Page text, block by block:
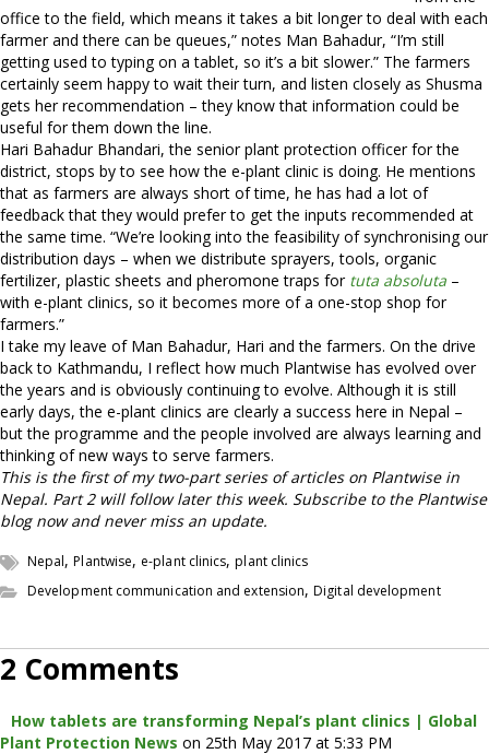
office to the field, which means it takes a bit longer to deal with each
farmer and there can be queues,” notes Man Bahadur, “I’m still
getting used to typing on a tablet, so it’s a bit slower.” The farmers
certainly seem happy to wait their turn, and listen closely as Shusma
gets her recommendation – they know that information could be
useful for them down the line.
Hari Bahadur Bhandari, the senior plant protection officer for the
district, stops by to see how the e-plant clinic is doing. He mentions
that as farmers are always short of time, he has had a lot of
feedback that they would prefer to get the inputs recommended at
the same time. “We’re looking into the feasibility of synchronising our
distribution days – when we distribute sprayers, tools, organic
fertilizer, plastic sheets and pheromone traps for tuta absoluta –
with e-plant clinics, so it becomes more of a one-stop shop for
farmers.”
I take my leave of Man Bahadur, Hari and the farmers. On the drive
back to Kathmandu, I reflect how much Plantwise has evolved over
the years and is obviously continuing to evolve. Although it is still
early days, the e-plant clinics are clearly a success here in Nepal –
but the programme and the people involved are always learning and
thinking of new ways to serve farmers.
This is the first of my two-part series of articles on Plantwise in
Nepal. Part 2 will follow later this week. Subscribe to the Plantwise
blog now and never miss an update.
Nepal,Plantwise, e-plant clinics,plant clinics
Development communication and extension,Digital development
2 Comments
How tablets are transforming Nepal’s plant clinics | Global
Plant Protection News on 25th May 2017 at 5:33 PM